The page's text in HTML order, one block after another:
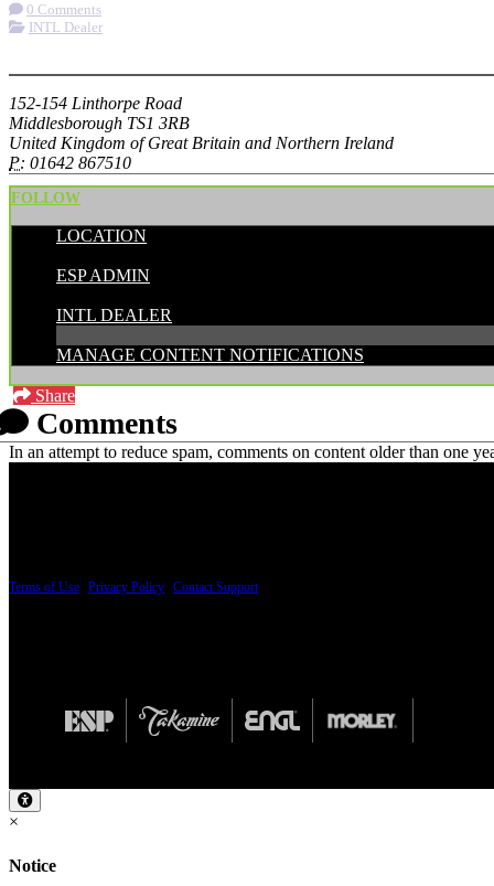
0 Comments
INTL Dealer
152-154 Linthorpe Road
Middlesborough TS1 3RB
United Kingdom of Great Britain and Northern Ireland
P: 01642 867510
FOLLOW
LOCATION
ESP ADMIN
INTL DEALER
MANAGE CONTENT NOTIFICATIONS
Share
Comments
In an attempt to reduce spam, comments on content older than one
Terms of Use Privacy Policy Contact Support
×
Notice